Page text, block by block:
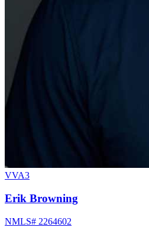
VVA3
Erik Browning
NMLS# 2264602